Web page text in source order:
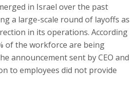
in Israel over the past
a large-scale round of layoffs as
in its operations. According
of the workforce are being
announcement sent by CEO and
to employees did not provide